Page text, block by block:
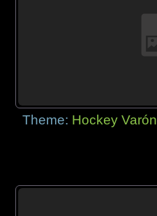
Theme: Hockey Varón